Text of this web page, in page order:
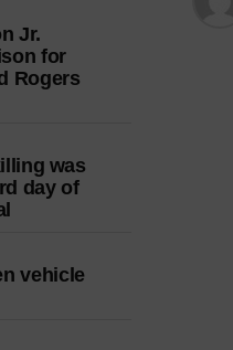
Jr.
for
Rogers
was
day of
vehicle